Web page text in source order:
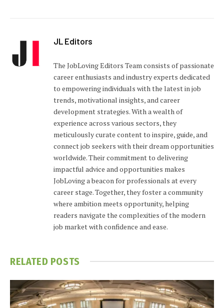
JL Editors
The JobLoving Editors Team consists of passionate
career enthusiasts and industry experts dedicated
to empowering individuals with the latest in job
trends, motivational insights, and career
development strategies. With a wealth of
experience across various sectors, they
meticulously curate content to inspire, guide, and
connect job seekers with their dream opportunities
worldwide. Their commitment to delivering
impactful advice and opportunities makes
JobLoving a beacon for professionals at every
career stage. Together, they foster a community
where ambition meets opportunity, helping
readers navigate the complexities of the modern
job market with confidence and ease.
RELATED POSTS